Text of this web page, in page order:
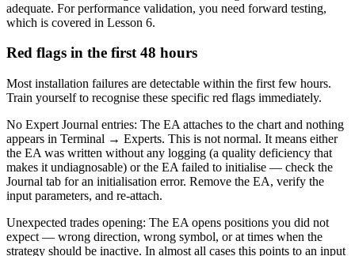
adequate. For performance validation, you need forward testing,
which is covered in Lesson 6.
Red flags in the first 48 hours
Most installation failures are detectable within the first few hours.
Train yourself to recognise these specific red flags immediately.
No Expert Journal entries: The EA attaches to the chart and nothing
appears in Terminal → Experts. This is not normal. It means either
the EA was written without any logging (a quality deficiency that
makes it undiagnosable) or the EA failed to initialise — check the
Journal tab for an initialisation error. Remove the EA, verify the
input parameters, and re-attach.
Unexpected trades opening: The EA opens positions you did not
expect — wrong direction, wrong symbol, or at times when the
strategy should be inactive. In almost all cases this points to an input